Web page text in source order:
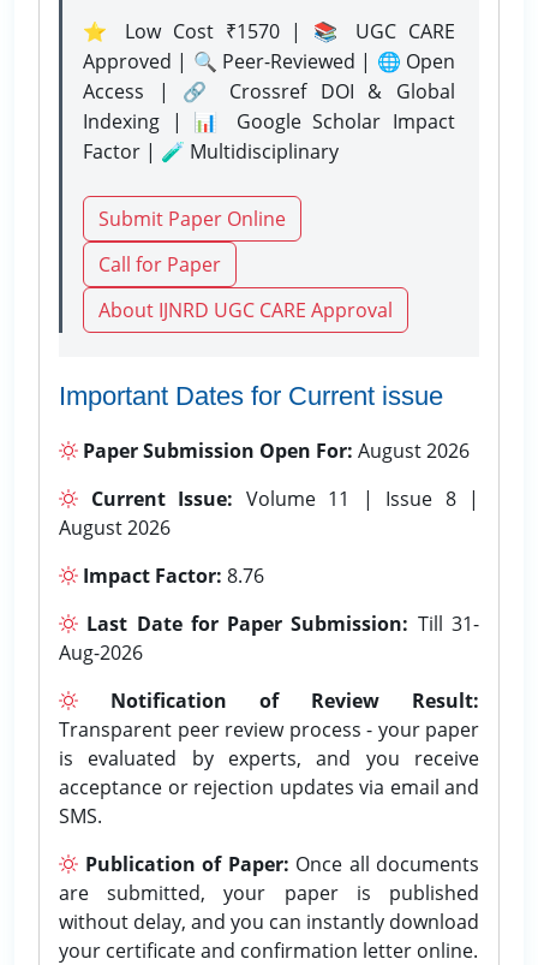
⭐ Low Cost ₹1570 | 📚 UGC CARE
Approved | 🔍 Peer-Reviewed | 🌐 Open
Access | 🔗 Crossref DOI & Global
Indexing | 📊 Google Scholar Impact
Factor | 🧪 Multidisciplinary
Submit Paper Online
Call for Paper
About IJNRD UGC CARE Approval
Important Dates for Current issue
Paper Submission Open For: August 2026
Current Issue: Volume 11 | Issue 8 |
August 2026
Impact Factor: 8.76
Last Date for Paper Submission: Till 31-
Aug-2026
Notification of Review Result:
Transparent peer review process - your paper
is evaluated by experts, and you receive
acceptance or rejection updates via email and
SMS.
Publication of Paper: Once all documents
are submitted, your paper is published
without delay, and you can instantly download
your certificate and confirmation letter online.